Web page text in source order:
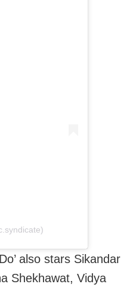
also stars Sikandar
Shekhawat, Vidya